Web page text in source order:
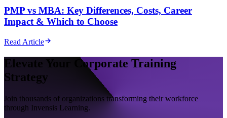
PMP vs MBA: Key Differences, Costs, Career
Impact & Which to Choose
Read Article
Elevate Your Corporate Training
Strategy
Join thousands of organizations transforming their workforce
through Invensis Learning.